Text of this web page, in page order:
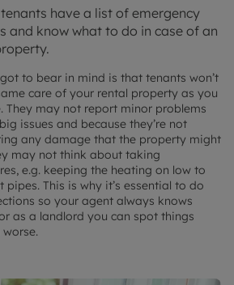
have a list of emergency
and know what to do in case of an
to bear in mind is that tenants won’t
care of your rental property as you
They may not report minor problems
issues and because they’re not
any damage that the property might
may not think about taking
e.g. keeping the heating on low to
This is why it’s essential to do
so your agent always knows
as a landlord you can spot things